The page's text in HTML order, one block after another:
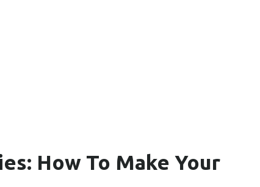
How To Make Your